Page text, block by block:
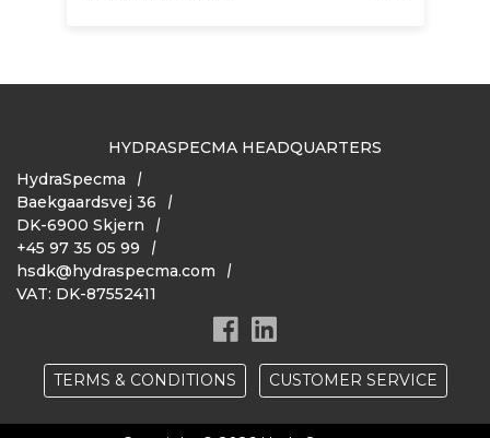
HYDRASPECMA HEADQUARTERS
HydraSpecma
Baekgaardsvej 36
DK-6900 Skjern
+45 97 35 05 99
hsdk@hydraspecma.com
VAT: DK-87552411
TERMS & CONDITIONS CUSTOMER SERVICE